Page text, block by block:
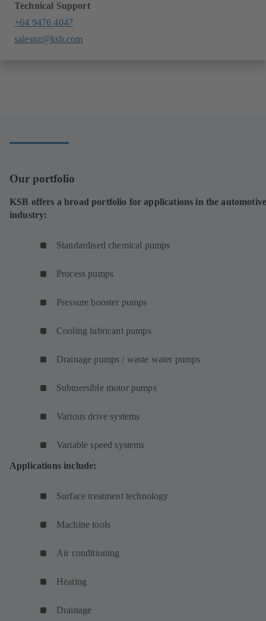
Technical Support
+64 9476 4047
salesnz@ksb.com
Our portfolio
KSB offers a broad portfolio for applications in the
industry:
Standardised chemical pumps
Process pumps
Pressure booster pumps
Cooling lubricant pumps
Drainage pumps / waste water pumps
Submersible motor pumps
Various drive systems
Variable speed systems
Applications include:
Surface treatment technology
Machine tools
Air conditioning
Heating
Drainage